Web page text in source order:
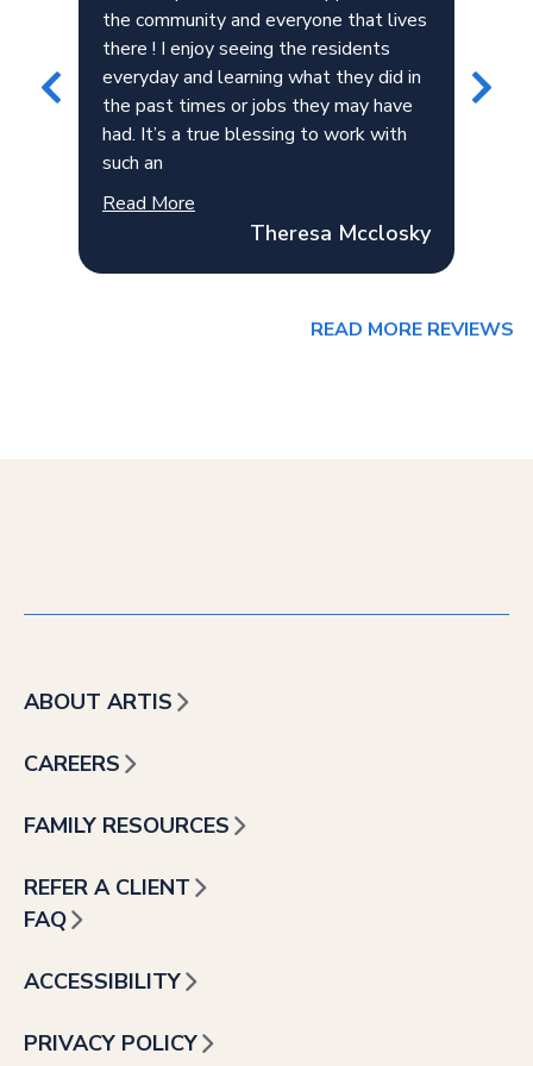
Theresa Mcclosky
the community and everyone that lives
there ! I enjoy seeing the residents
everyday and learning what they did in
the past times or jobs they may have
had. It’s a true blessing to work with
such an
Read More
READ MORE REVIEWS
ABOUT ARTIS
CAREERS
FAMILY RESOURCES
REFER A CLIENT
FAQ
ACCESSIBILITY
PRIVACY POLICY